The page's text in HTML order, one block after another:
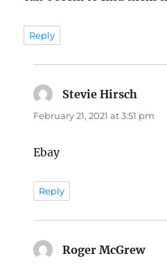
Reply
Stevie Hirsch
February 21, 2021 at 3:51 pm
Ebay
Reply
Roger McGrewsays: